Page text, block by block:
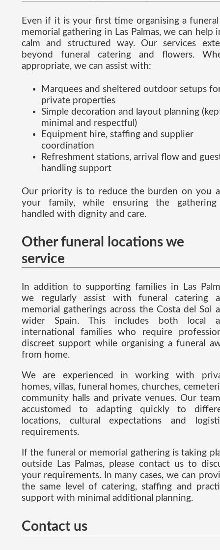
Even if it is your first time organising a
memorial gathering in Las Palmas, we can help
calm and structured way. Our services
beyond funeral catering and flowers.
appropriate, we can assist with:
Marquees and sheltered outdoor setups
private properties
Simple decoration and layout planning
minimal and respectful)
Equipment hire, staffing and supplier
coordination
Refreshment stations, arrival flow and
handling support
Our priority is to reduce the burden on you
your family, while ensuring the
handled with dignity and care.
Other funeral locations we
service
In addition to supporting families in Las
we regularly assist with funeral catering
memorial gatherings across the Costa del Sol
wider Spain. This includes both local
international families who require
discreet support while organising a funeral
from home.
We are experienced in working with
homes, villas, funeral homes, churches,
community halls and private venues. Our
accustomed to adapting quickly to
locations, cultural expectations and
requirements.
If the funeral or memorial gathering is taking
outside Las Palmas, please contact us to
your requirements. In many cases, we can
the same level of catering, staffing and
support with minimal additional planning.
Contact us